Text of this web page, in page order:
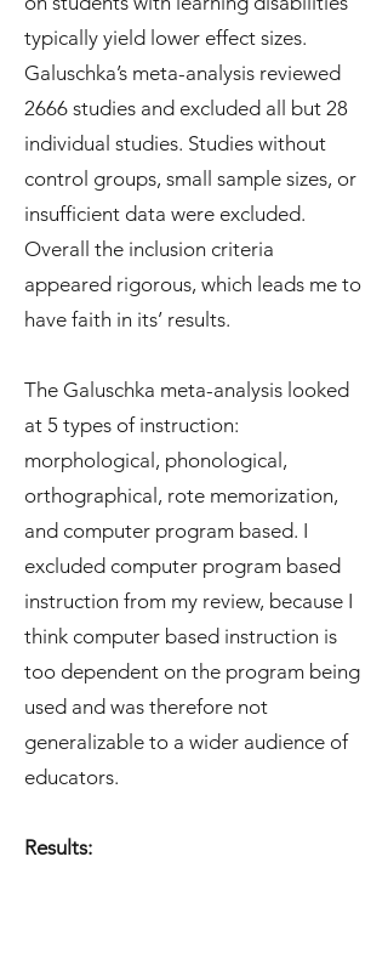
typically yield lower effect sizes.
Galuschka’s meta-analysis reviewed
2666 studies and excluded all but 28
individual studies. Studies without
control groups, small sample sizes, or
insufficient data were excluded.
Overall the inclusion criteria
appeared rigorous, which leads me to
have faith in its’ results.
The Galuschka meta-analysis looked
at 5 types of instruction:
morphological, phonological,
orthographical, rote memorization,
and computer program based. I
excluded computer program based
instruction from my review, because I
think computer based instruction is
too dependent on the program being
used and was therefore not
generalizable to a wider audience of
educators.
Results: